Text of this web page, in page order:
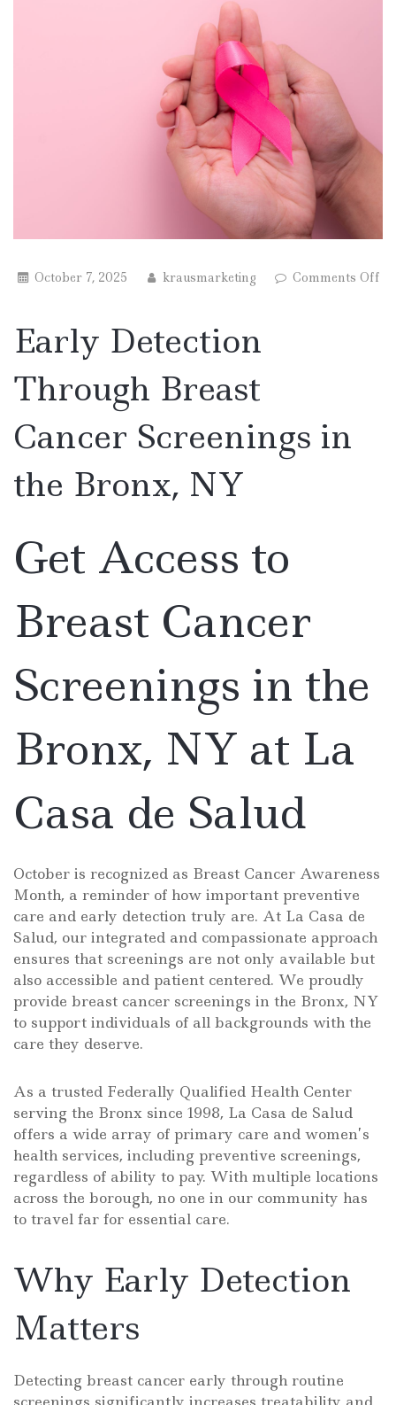
October 7, 2025 krausmarketing
Comments Off
Detection
Through
Cancer
Screenings
the
Bronx,
Early Detection
Through Breast
Cancer Screenings in
the Bronx, NY
Get Access to
Breast Cancer
Screenings in the
Bronx, NY at La
Casa de Salud
October is recognized as Breast Cancer Awareness
Month, a reminder of how important preventive
care and early detection truly are. At La Casa de
Salud, our integrated and compassionate approach
ensures that screenings are not only available but
also accessible and patient centered. We proudly
provide breast cancer screenings in the Bronx, NY
to support individuals of all backgrounds with the
care they deserve.
As a trusted Federally Qualified Health Center
serving the Bronx since 1998, La Casa de Salud
offers a wide array of primary care and women’s
health services, including preventive screenings,
regardless of ability to pay. With multiple locations
across the borough, no one in our community has
to travel far for essential care.
Why Early Detection
Matters
Detecting breast cancer early through routine